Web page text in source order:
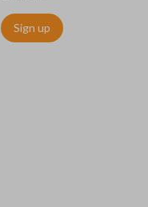
Sign up